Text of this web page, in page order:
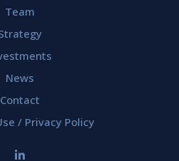
Team
News
Contact
/ Privacy Policy